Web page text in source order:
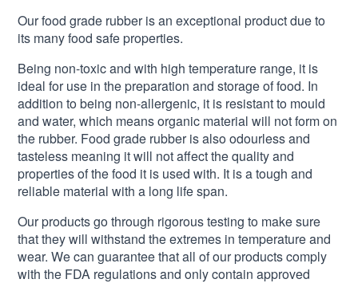
Our food grade rubber is an exceptional product due to
its many food safe properties.
Being non-toxic and with high temperature range, it is
ideal for use in the preparation and storage of food. In
addition to being non-allergenic, it is resistant to mould
and water, which means organic material will not form on
the rubber. Food grade rubber is also odourless and
tasteless meaning it will not affect the quality and
properties of the food it is used with. It is a tough and
reliable material with a long life span.
Our products go through rigorous testing to make sure
that they will withstand the extremes in temperature and
wear. We can guarantee that all of our products comply
with the FDA regulations and only contain approved